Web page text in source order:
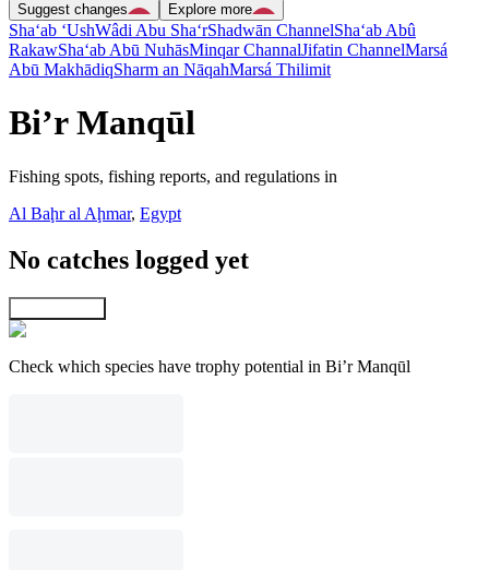
Suggest changes
Explore more
Sha‘ab ‘UshWâdi Abu Sha‘rShadwān ChannelSha‘ab Abû
RakawSha‘ab Abū NuhāsMinqar ChannalJifatin ChannelMarsá
Abū MakhādiqSharm an NāqahMarsá Thilimit
Bi’r Manqūl
Fishing spots, fishing reports, and regulations in
Al Baḩr al Aḩmar, Egypt
No catches logged yet
Check which species have trophy potential in Bi’r Manqūl